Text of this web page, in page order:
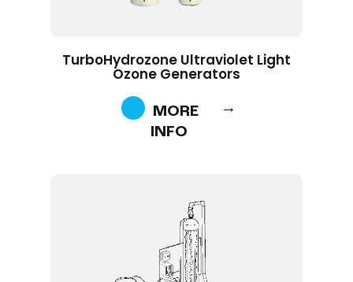
TurboHydrozone Ultraviolet Light
Ozone Generators
MORE
INFO